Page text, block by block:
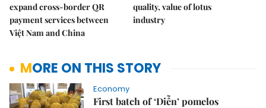
expand cross-border QR
payment services between
Việt Nam and China
quality, value of lotus
industry
MORE ON THIS STORY
Economy
First batch of ‘Diễn’ pomelos